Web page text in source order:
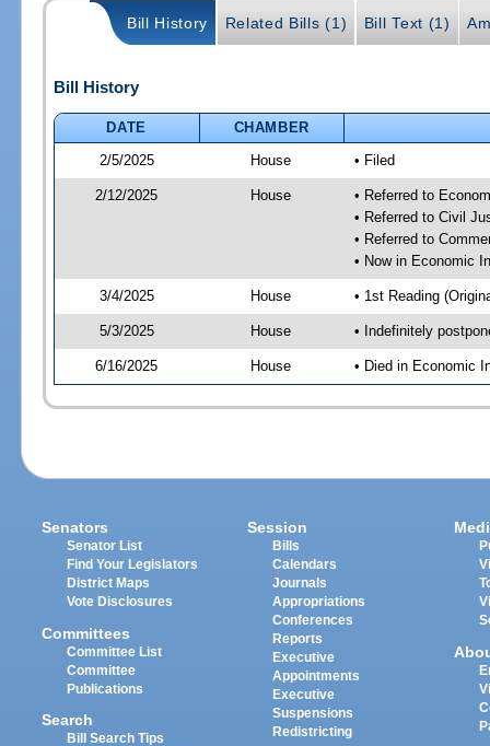
Bill History Related Bills (1) Bill Text (1)
Bill History
DATE
CHAMBER
2/5/2025
House • Filed
2/12/2025 House
• Referred to
• Referred to Civil
• Referred to
• Now in Economic
3/4/2025 House • 1st Reading
5/3/2025 House • Indefinitely
6/16/2025 House • Died in Economic
Senators
Senator List
Find Your Legislators
District Maps
Vote Disclosures
Committees
Committee List
Committee
Publications
Search
Bill Search Tips
Session
Bills
Calendars
Journals
Appropriations
Conferences
Reports
Executive
Appointments
Executive
Suspensions
Redistricting